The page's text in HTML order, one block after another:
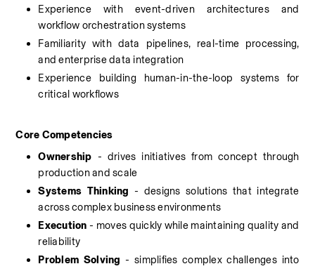
Experience with event-driven architectures and
workflow orchestration systems
Familiarity with data pipelines, real-time processing,
and enterprise data integration
Experience building human-in-the-loop systems for
critical workflows
Core Competencies
Ownership - drives initiatives from concept through
production and scale
Systems Thinking - designs solutions that integrate
across complex business environments
Execution - moves quickly while maintaining quality and
reliability
Problem Solving - simplifies complex challenges into